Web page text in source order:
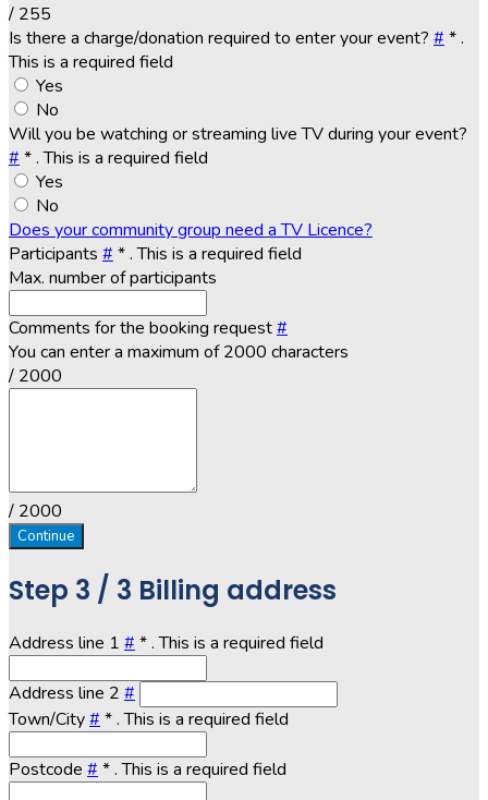
/ 255
Is there a charge/donation required to enter your event? # *.
This is a required field
Yes
No
Will you be watching or streaming live TV during your event?
# *. This is a required field
Yes
No
Does your community group need a TV Licence?
Participants # *. This is a required field
Max. number of participants
Comments for the booking request#
You can enter a maximum of 2000 characters
/ 2000
/ 2000
Continue
Step 3 / 3 Billing address
Address line 1 # *. This is a required field
Address line 2 #
Town/City# *. This is a required field
Postcode # *. This is a required field